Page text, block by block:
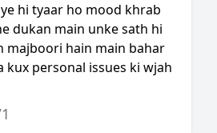
hi tyaar ho mood khrab
dukan main unke sath hi
majboori hain main bahar
kux personal issues ki wjah